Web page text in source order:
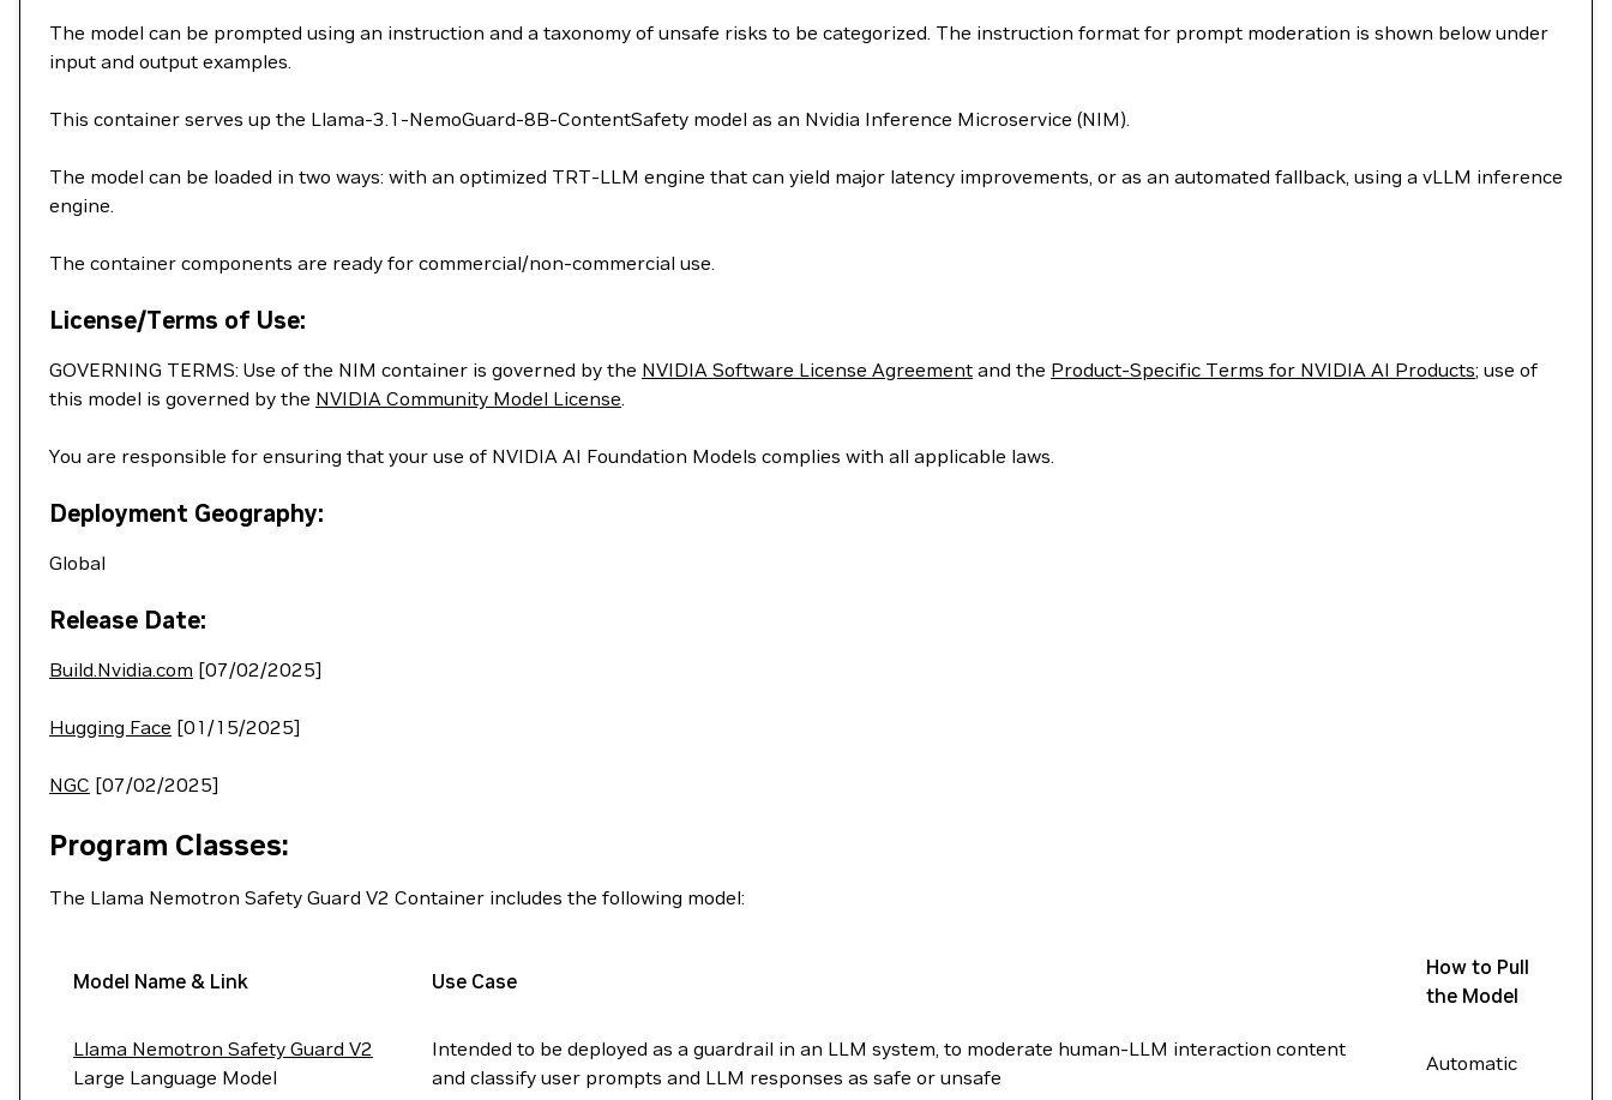
The model can be prompted using an instruction and a taxonomy of unsafe risks to be categorized. The instruction format for prompt moderation is shown below under
input and output examples.
This container serves up the Llama-3.1-NemoGuard-8B-ContentSafety model as an Nvidia Inference Microservice (NIM).
The model can be loaded in two ways: with an optimized TRT-LLM engine that can yield major latency improvements, or as an automated fallback, using a vLLM inference
engine.
The container components are ready for commercial/non-commercial use.
License/Terms of Use:
GOVERNING TERMS: Use of the NIM container is governed by the NVIDIA Software License Agreement and the Product-Specific Terms for NVIDIA AI Products; use of
this model is governed by the NVIDIA Community Model License.
You are responsible for ensuring that your use of NVIDIA AI Foundation Models complies with all applicable laws.
Deployment Geography:
Global
Release Date:
Build.Nvidia.com [07/02/2025]
Hugging Face [01/15/2025]
NGC [07/02/2025]
Program Classes:
The Llama Nemotron Safety Guard V2 Container includes the following model:
Model Name & Link Use Case
How to Pull
the Model
Llama Nemotron Safety Guard V2
Large Language Model
Intended to be deployed as a guardrail in an LLM system, to moderate human-LLM interaction content
and classify user prompts and LLM responses as safe or unsafe
Automatic